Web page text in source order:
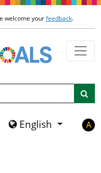
to main content
welcome yourfeedback.
English A